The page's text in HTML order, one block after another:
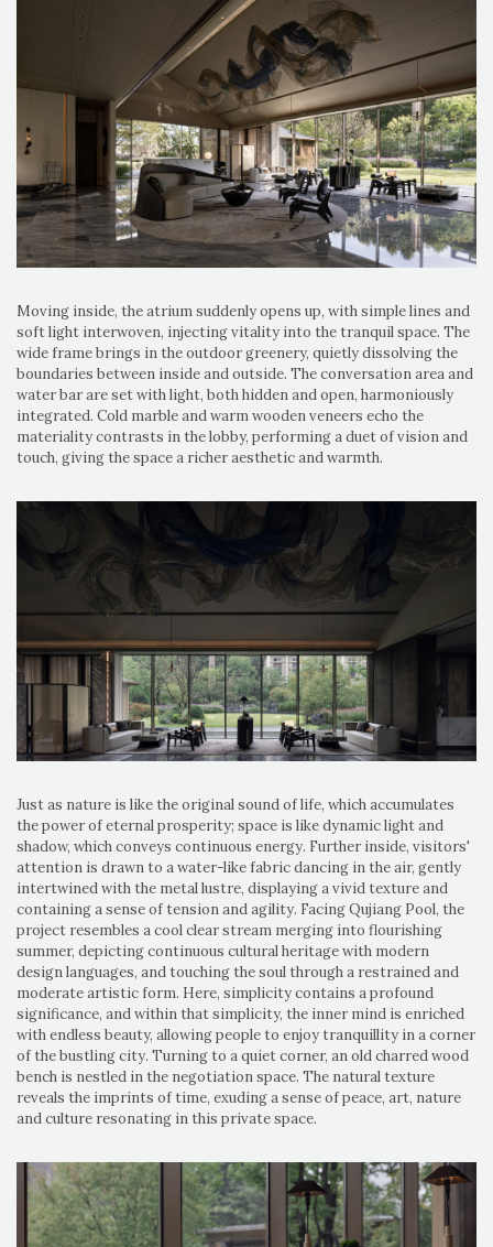
Moving inside, the atrium suddenly opens up, with simple lines and
soft light interwoven, injecting vitality into the tranquil space. The
wide frame brings in the outdoor greenery, quietly dissolving the
boundaries between inside and outside. The conversation area and
water bar are set with light, both hidden and open, harmoniously
integrated. Cold marble and warm wooden veneers echo the
materiality contrasts in the lobby, performing a duet of vision and
touch, giving the space a richer aesthetic and warmth.
Just as nature is like the original sound of life, which accumulates
the power of eternal prosperity; space is like dynamic light and
shadow, which conveys continuous energy. Further inside, visitors'
attention is drawn to a water-like fabric dancing in the air, gently
intertwined with the metal lustre, displaying a vivid texture and
containing a sense of tension and agility. Facing Qujiang Pool, the
project resembles a cool clear stream merging into flourishing
summer, depicting continuous cultural heritage with modern
design languages, and touching the soul through a restrained and
moderate artistic form. Here, simplicity contains a profound
significance, and within that simplicity, the inner mind is enriched
with endless beauty, allowing people to enjoy tranquillity in a corner
of the bustling city. Turning to a quiet corner, an old charred wood
bench is nestled in the negotiation space. The natural texture
reveals the imprints of time, exuding a sense of peace, art, nature
and culture resonating in this private space.